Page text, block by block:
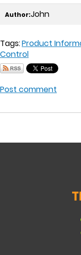
Author:John
Tags:Product
Control
Post comment